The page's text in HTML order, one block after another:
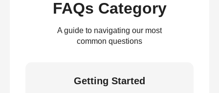
FAQs Category
A guide to navigating our most
common questions
Getting Started